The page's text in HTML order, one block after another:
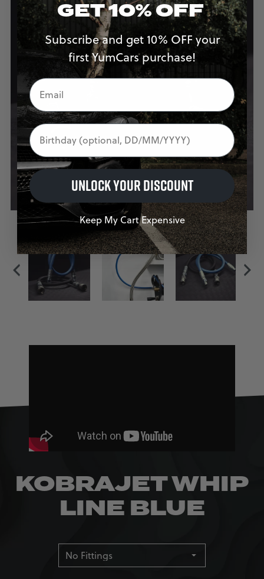
KOBRAJET WHIP
LINE BLUE
GET 10% OFF
Subscribe and get 10% OFF your
first YumCars purchase!
Birthday
UNLOCK YOUR DISCOUNT
Keep My Cart Expensive